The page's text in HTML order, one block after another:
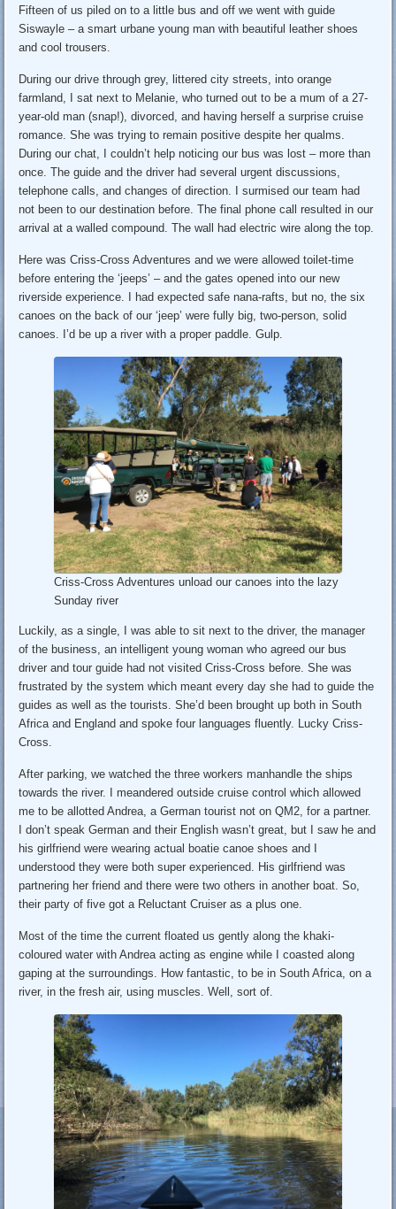
Fifteen of us piled on to a little bus and off we went with guide
Siswayle – a smart urbane young man with beautiful leather shoes
and cool trousers.
During our drive through grey, littered city streets, into orange
farmland, I sat next to Melanie, who turned out to be a mum of a 27-
year-old man (snap!), divorced, and having herself a surprise cruise
romance. She was trying to remain positive despite her qualms.
During our chat, I couldn’t help noticing our bus was lost – more than
once. The guide and the driver had several urgent discussions,
telephone calls, and changes of direction. I surmised our team had
not been to our destination before. The final phone call resulted in our
arrival at a walled compound. The wall had electric wire along the top.
Here was Criss-Cross Adventures and we were allowed toilet-time
before entering the ‘jeeps’ – and the gates opened into our new
riverside experience. I had expected safe nana-rafts, but no, the six
canoes on the back of our ‘jeep’ were fully big, two-person, solid
canoes. I’d be up a river with a proper paddle. Gulp.
Criss-Cross Adventures unload our canoes into the lazy
Sunday river
Luckily, as a single, I was able to sit next to the driver, the manager
of the business, an intelligent young woman who agreed our bus
driver and tour guide had not visited Criss-Cross before. She was
frustrated by the system which meant every day she had to guide the
guides as well as the tourists. She’d been brought up both in South
Africa and England and spoke four languages fluently. Lucky Criss-
Cross.
After parking, we watched the three workers manhandle the ships
towards the river. I meandered outside cruise control which allowed
me to be allotted Andrea, a German tourist not on QM2, for a partner.
I don’t speak German and their English wasn’t great, but I saw he and
his girlfriend were wearing actual boatie canoe shoes and I
understood they were both super experienced. His girlfriend was
partnering her friend and there were two others in another boat. So,
their party of five got a Reluctant Cruiser as a plus one.
Most of the time the current floated us gently along the khaki-
coloured water with Andrea acting as engine while I coasted along
gaping at the surroundings. How fantastic, to be in South Africa, on a
river, in the fresh air, using muscles. Well, sort of.